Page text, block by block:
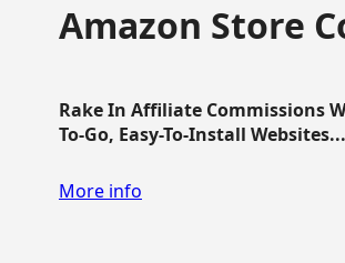
Amazon Store
Rake In Affiliate Commissions
To-Go, Easy-To-Install
More info